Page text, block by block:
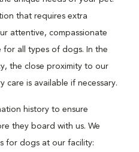
that requires extra
attentive, compassionate
for all types of dogs. In the
the close proximity to our
care is available if necessary.
history to ensure
they board with us. We
for dogs at our facility: